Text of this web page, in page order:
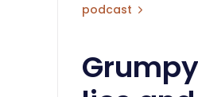
podcast